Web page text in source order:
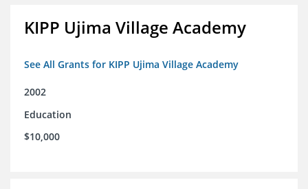
KIPP Ujima Village Academy
See All Grants for KIPP Ujima Village Academy
2002
Education
$10,000